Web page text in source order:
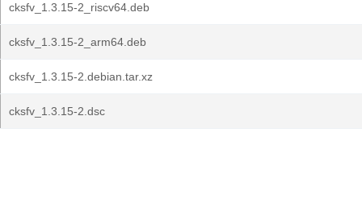
cksfv_1.3.15-2_riscv64.deb
cksfv_1.3.15-2_arm64.deb
cksfv_1.3.15-2.debian.tar.xz
cksfv_1.3.15-2.dsc